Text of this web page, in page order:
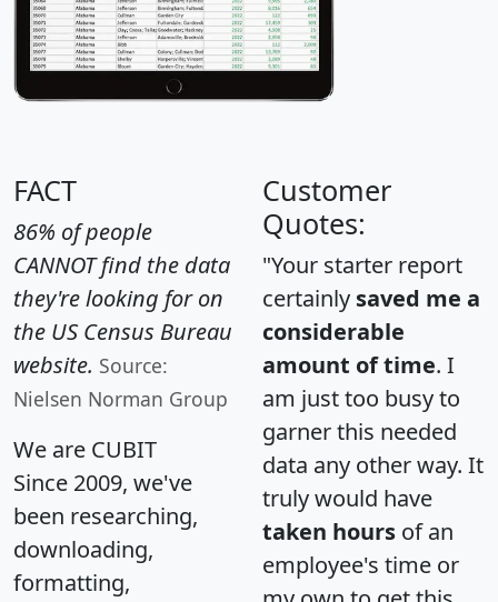
FACT
86% of people
CANNOT find the data
they're looking for on
the US Census Bureau
website. Source:
Nielsen Norman Group
We are CUBIT
Since 2009, we've
been researching,
downloading,
formatting,
Customer
Quotes:
"Your starter report
certainly saved me a
considerable
amount of time. I
am just too busy to
garner this needed
data any other way. It
truly would have
taken hours of an
employee's time or